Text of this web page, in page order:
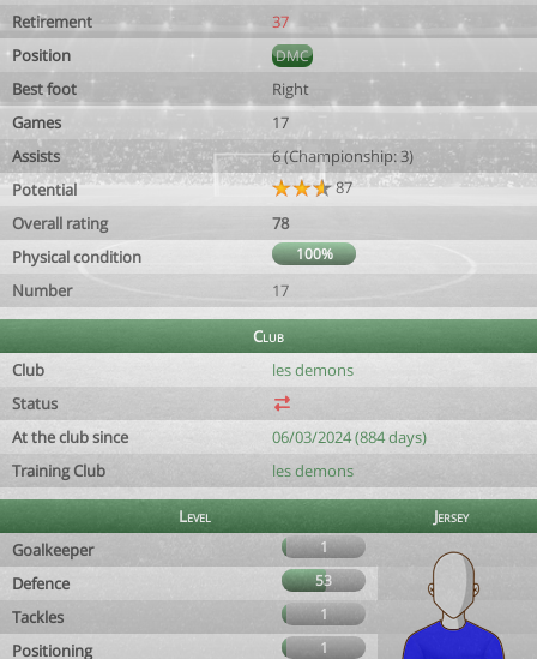
Retirement
37
Position
DMC
Best foot
Right
Games
17
Assists
6 (Championship: 3)
Potential
87
Overall rating
78
Physical condition
100%
Number 17
Club
Club
les demons
Status
At the club since
06/03/2024 (884 days)
Training Club
les demons
Level
Jersey
Goalkeeper
1
Defence 53
Tackles 1
Positioning 1